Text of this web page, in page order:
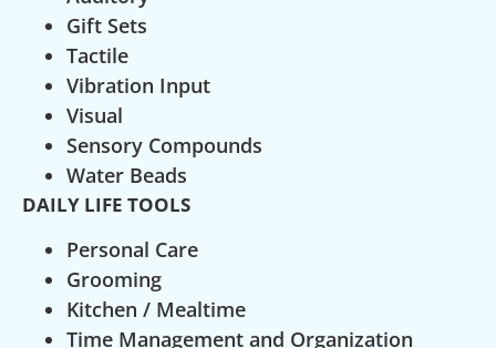
Gift Sets
Tactile
Vibration Input
Visual
Sensory Compounds
Water Beads
DAILY LIFE TOOLS
Personal Care
Grooming
Kitchen / Mealtime
Time Management and Organization